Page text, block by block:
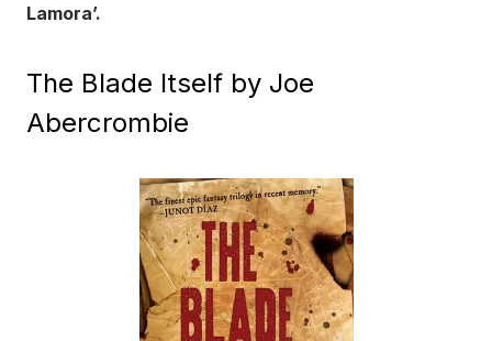
Lamora’.
The Blade Itself by Joe
Abercrombie